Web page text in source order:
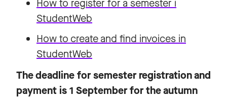
How to register for a semester i
StudentWeb
How to create and find invoices in
StudentWeb
The deadline for semester registration and
payment is 1 September for the autumn